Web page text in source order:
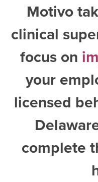
Motivo
clinical
focus on
your
licensed
complete